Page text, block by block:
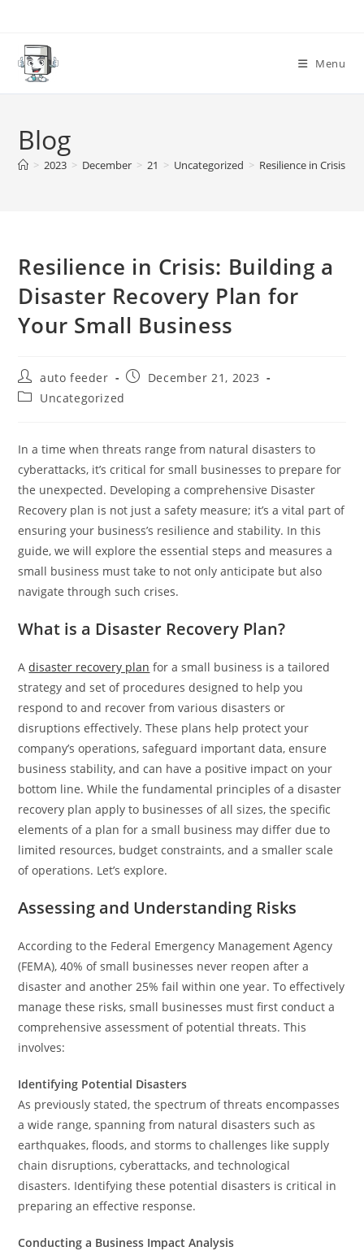
content
Menu
Blog
> 2023 > December > 21 > Uncategorized > Resilience in Crisis:
Resilience in Crisis: Building a
Disaster Recovery Plan for
Your Small Business
Post
author:
auto feeder
PostDecember 21, 2023
PostUncategorized
In a time when threats range from natural disasters to
cyberattacks, it’s critical for small businesses to prepare for
the unexpected. Developing a comprehensive Disaster
Recovery plan is not just a safety measure; it’s a vital part of
ensuring your business’s resilience and stability. In this
guide, we will explore the essential steps and measures a
small business must take to not only anticipate but also
navigate through such crises.
What is a Disaster Recovery Plan?
Adisaster recovery plan for a small business is a tailored
strategy and set of procedures designed to help you
respond to and recover from various disasters or
disruptions effectively. These plans help protect your
company’s operations, safeguard important data, ensure
business stability, and can have a positive impact on your
bottom line. While the fundamental principles of a disaster
recovery plan apply to businesses of all sizes, the specific
elements of a plan for a small business may differ due to
limited resources, budget constraints, and a smaller scale
of operations. Let’s explore.
Assessing and Understanding Risks
According to the Federal Emergency Management Agency
(FEMA), 40% of small businesses never reopen after a
disaster and another 25% fail within one year. To effectively
manage these risks, small businesses must first conduct a
comprehensive assessment of potential threats. This
involves:
Identifying Potential Disasters
As previously stated, the spectrum of threats encompasses
a wide range, spanning from natural disasters such as
earthquakes, floods, and storms to challenges like supply
chain disruptions, cyberattacks, and technological
disasters. Identifying these potential disasters is critical in
preparing an effective response.
Conducting a Business Impact Analysis